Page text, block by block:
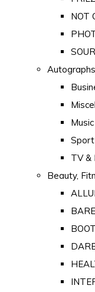
NOT
Autographs
TV &
Beauty,
BARE